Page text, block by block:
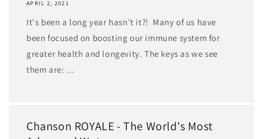
APRIL 2, 2021
It's been a long year hasn't it?! Many of us have
been focused on boosting our immune system for
greater health and longevity. The keys as we see
them are: ...
Chanson ROYALE - The World's Most